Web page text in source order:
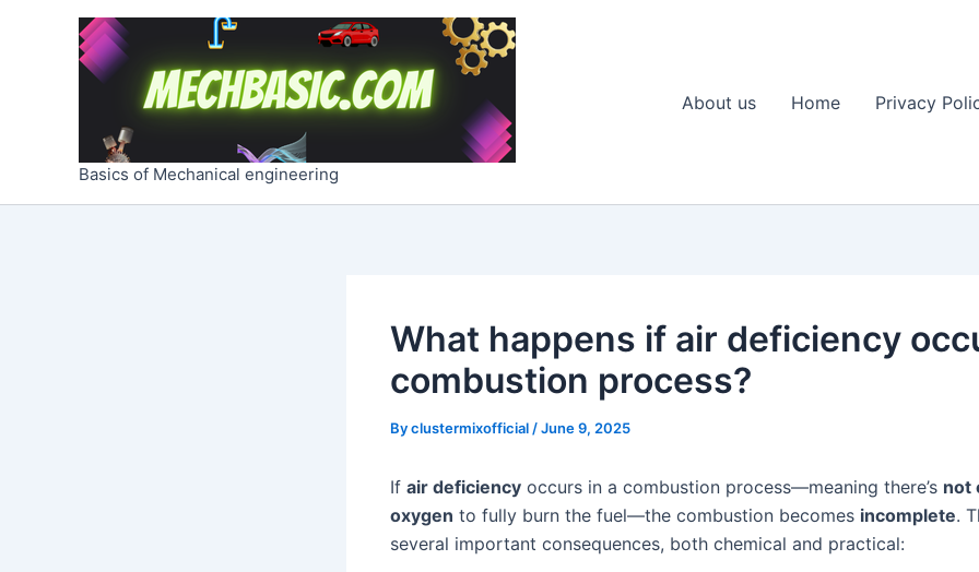
Basics of Mechanical engineering
About us Home Privacy
What happens if air deficiency
combustion process?
Byclustermixofficial /June 9, 2025
If air deficiency occurs in a combustion process—meaning there’s not
oxygen to fully burn the fuel—the combustion becomes incomplete.
several important consequences, both chemical and practical:
Post
navigation